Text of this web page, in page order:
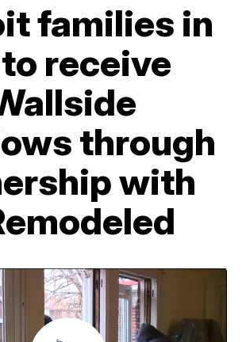
families in
receive
through
with